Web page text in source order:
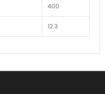
400
12.3